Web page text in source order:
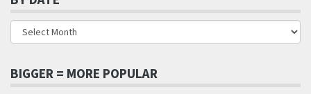
BIGGER = MORE POPULAR